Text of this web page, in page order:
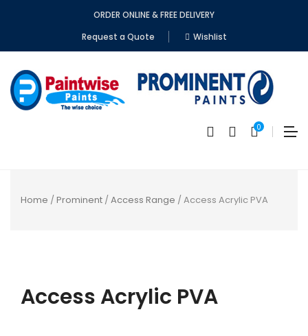
ORDER ONLINE & FREE DELIVERY
Request a Quote
Wishlist
0
Home /Prominent /Access Range / Access Acrylic PVA
Access Acrylic PVA